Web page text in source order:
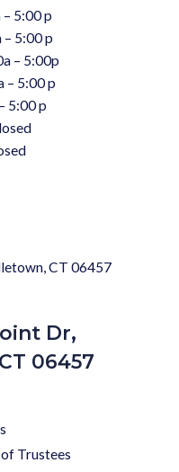
5:00 p
– 5:00 p
– 5:00p
– 5:00 p
5:00 p
CT 06457
Dr,
06457
Trustees